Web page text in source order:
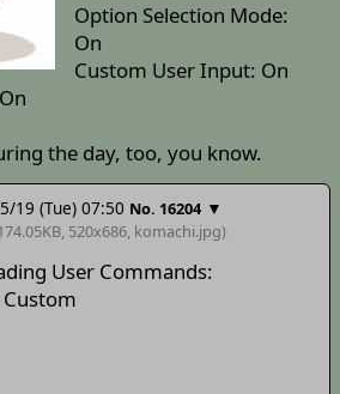
Option Selection Mode:
On
Custom User Input: On
the day, too, you know.
19 (Tue) 07:50 No. 16204 ▼
520x686, komachi.jpg)
User Commands: